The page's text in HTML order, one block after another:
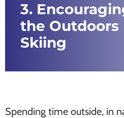
3.
the Outdoors
Skiing
Spending time outside, in